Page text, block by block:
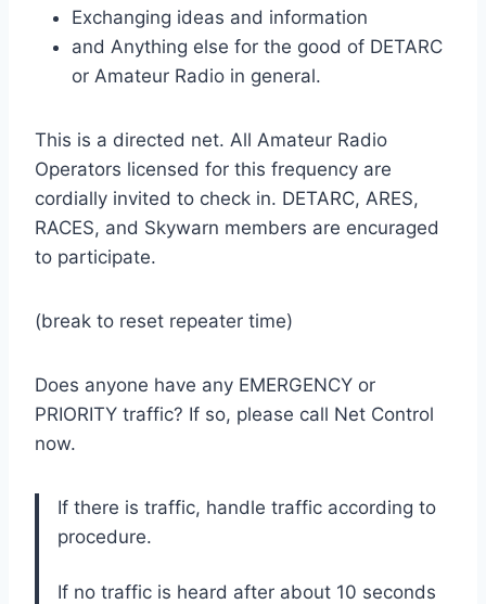
Exchanging ideas and information
and Anything else for the good of DETARC
or Amateur Radio in general.
This is a directed net. All Amateur Radio
Operators licensed for this frequency are
cordially invited to check in. DETARC, ARES,
RACES, and Skywarn members are encuraged
to participate.
(break to reset repeater time)
Does anyone have any EMERGENCY or
PRIORITY traffic? If so, please call Net Control
now.
If there is traffic, handle traffic according to
procedure.
If no traffic is heard after about 10 seconds